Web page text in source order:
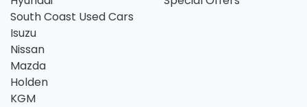
South Coast Used Cars
Isuzu
Nissan
Mazda
Holden
KGM